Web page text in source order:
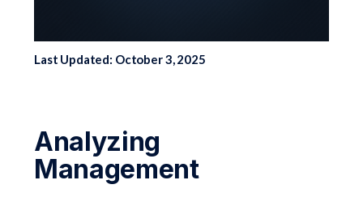
Last Updated: October 3, 2025
Analyzing
Management